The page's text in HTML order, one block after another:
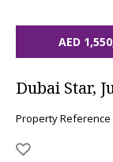
AED
Dubai Star,
Property Reference